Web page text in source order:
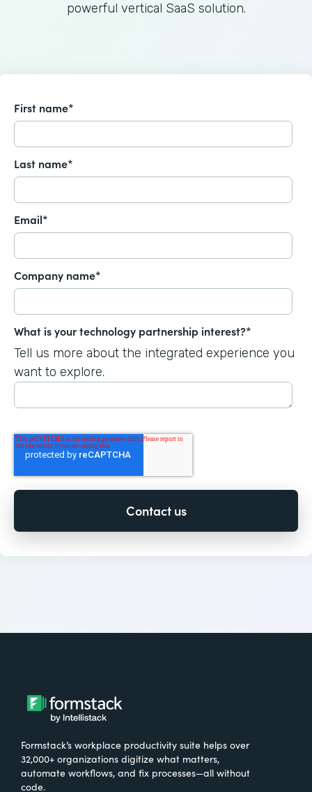
powerful vertical SaaS solution.
First name*
Last name*
Email*
Company name*
What is your technology partnership interest?*
Tell us more about the integrated experience you
want to explore.
Formstack’s workplace productivity suite helps over
32,000+ organizations digitize what matters,
automate workflows, and fix processes—all without
code.